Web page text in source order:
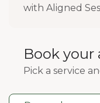
with Aligned
Book
Pick a service